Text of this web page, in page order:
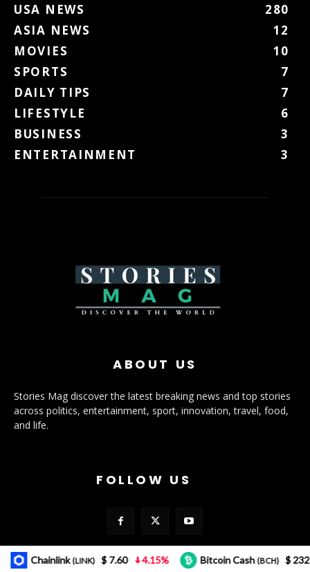
USA NEWS
280
ASIA NEWS
12
MOVIES
10
SPORTS
7
DAILY TIPS
7
LIFESTYLE
6
BUSINESS
3
ENTERTAINMENT
3
ABOUT US
Stories Mag discover the latest breaking news and top stories
across politics, entertainment, sport, innovation, travel, food,
and life.
FOLLOW US
Chainlink(LINK) $ 7.60 4.15% Bitcoin Cash(BCH) $ 232.12